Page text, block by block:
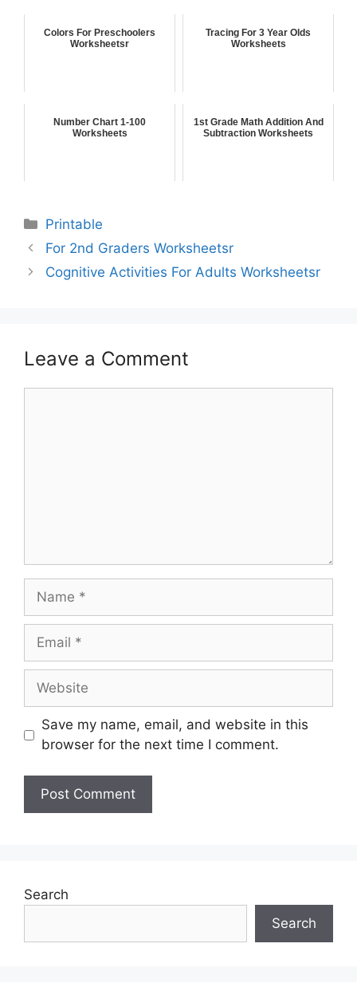
Colors For Preschoolers
Worksheetsr
Tracing For 3 Year Olds
Worksheets
Number Chart 1-100
Worksheets
1st Grade Math Addition And
Subtraction Worksheets
Printable
For 2nd Graders Worksheetsr
Cognitive Activities For Adults Worksheetsr
Leave a Comment
Save my name, email, and website in this
browser for the next time I comment.
Search
Search